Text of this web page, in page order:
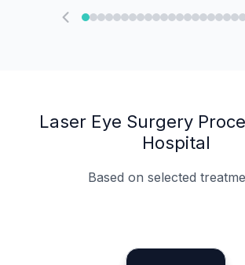
Laser Eye Surgery
Hospital
Based on selected
Specialist Doctors
Integrated Planning
Language Support